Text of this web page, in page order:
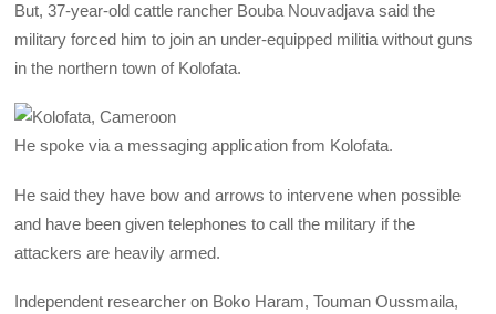
But, 37-year-old cattle rancher Bouba Nouvadjava said the
military forced him to join an under-equipped militia without guns
in the northern town of Kolofata.
He spoke via a messaging application from Kolofata.
He said they have bow and arrows to intervene when possible
and have been given telephones to call the military if the
attackers are heavily armed.
Independent researcher on Boko Haram, Touman Oussmaila,